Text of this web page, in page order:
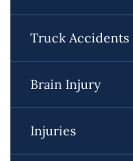
Truck Accidents
Brain Injury
Injuries